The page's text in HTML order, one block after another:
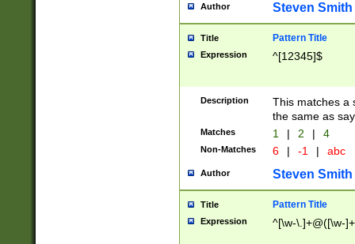
Author Steven Smith
Title Pattern Title
Expression ^[12345]$
Description
This matches a
the same as
Matches 1 | 2 | 4
Non-Matches 6 | -1 | abc
Author Steven Smith
Title Pattern Title
Expression ^[\w-\.]+@([\w-